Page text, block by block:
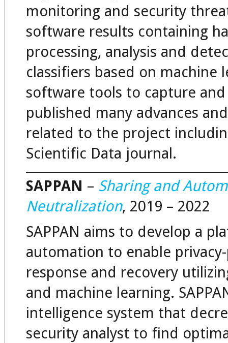
monitoring and security
software results containing
processing, analysis and
classifiers based on machine
software tools to capture
published many advances
related to the project
Scientific Data journal.
SAPPAN – Sharing and
Neutralization, 2019 – 2022
SAPPAN aims to develop a
automation to enable
response and recovery
and machine learning.
intelligence system that
security analyst to find